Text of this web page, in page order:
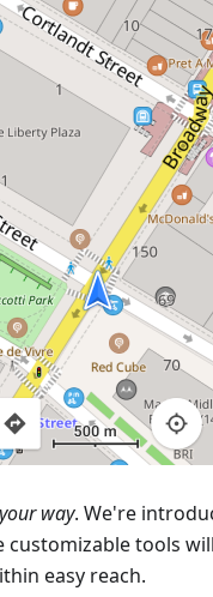
way. We're
customizable tools
easy reach.